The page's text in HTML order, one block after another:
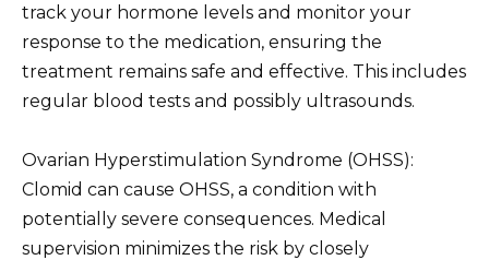
track your hormone levels and monitor your
response to the medication, ensuring the
treatment remains safe and effective. This includes
regular blood tests and possibly ultrasounds.
Ovarian Hyperstimulation Syndrome (OHSS):
Clomid can cause OHSS, a condition with
potentially severe consequences. Medical
supervision minimizes the risk by closely